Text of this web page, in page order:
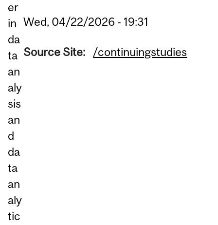
er
in
da
ta
an
aly
sis
an
d
da
ta
an
aly
tic
Wed, 04/22/2026 - 19:31
Source Site: /continuingstudies